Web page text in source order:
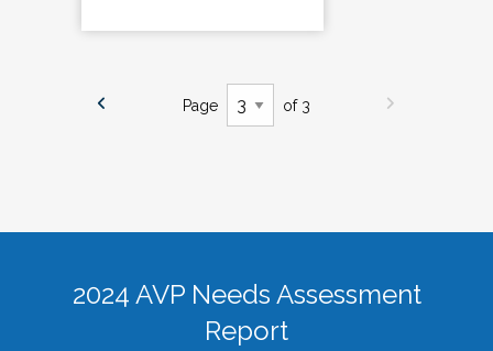
Page of 3
2024 AVP Needs Assessment
Report